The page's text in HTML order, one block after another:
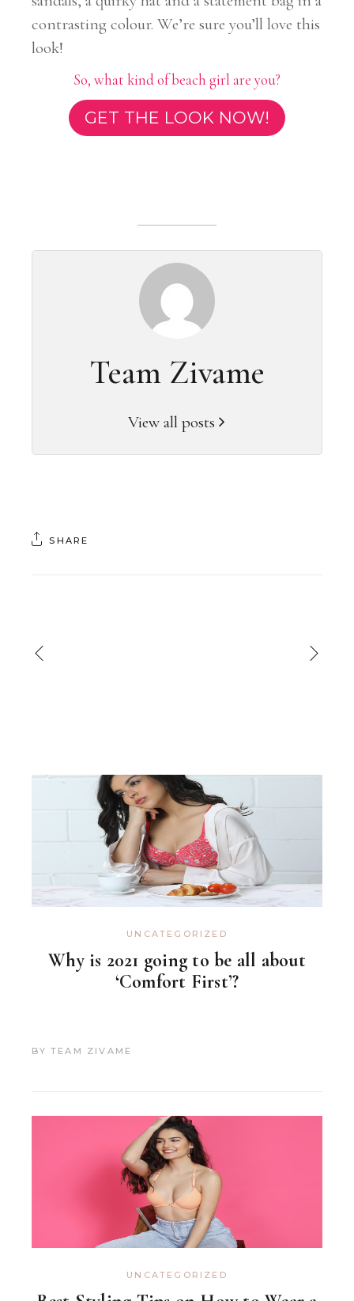
contrasting colour. We’re sure you’ll love this
look!
So, what kind of beach girl are you?
GET THE LOOK NOW!
Team Zivame
View all posts
SHARE
UNCATEGORIZED
Why is 2021 going to be all about
‘Comfort First’?
BY TEAM ZIVAME
UNCATEGORIZED